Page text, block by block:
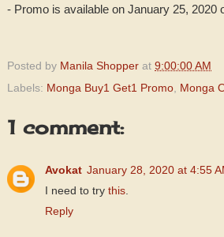
- Promo is available on January 25, 2020
Posted by Manila Shopper at 9:00:00 AM
Labels: Monga Buy1 Get1 Promo, Monga
1 comment:
Avokat January 28, 2020 at 4:55
I need to try this
Reply